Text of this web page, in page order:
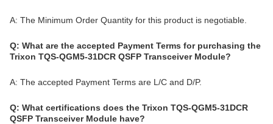
A: The Minimum Order Quantity for this product is negotiable.
Q: What are the accepted Payment Terms for purchasing the
Trixon TQS-QGM5-31DCR QSFP Transceiver Module?
A: The accepted Payment Terms are L/C and D/P.
Q: What certifications does the Trixon TQS-QGM5-31DCR
QSFP Transceiver Module have?